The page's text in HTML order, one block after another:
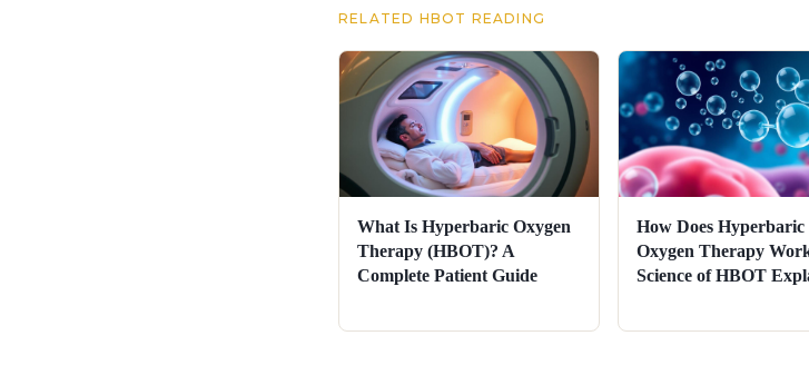
RELATED HBOT READING
What Is Hyperbaric Oxygen
Therapy (HBOT)? A
Complete Patient Guide
How Does Hyperbaric
Oxygen Therapy
Science of HBOT